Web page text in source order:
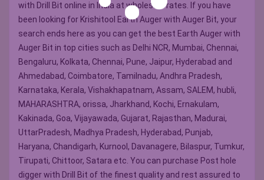
with Drill Bit online in India at wholesale rates. If you have
been looking for Krishitool Earth Auger with Auger Bit, your
search ends here as you can get the best Earth Auger with
Auger Bit in top cities such as Delhi NCR, Mumbai, Chennai,
Bengaluru, Kolkata, Chennai, Pune, Jaipur, Hyderabad and
Ahmedabad, Coimbatore, Tamilnadu, Andhra Pradesh,
Karnataka, Kerala, Vishakhapatnam, Assam, SALEM, hubli,
MAHARASHTRA, orissa, Jharkhand, Kochi, Ernakulam,
Kakinada, Goa, Vijayawada, Gujarat, Rajasthan, Madurai,
UttarPradesh, Madhya Pradesh, Hyderabad, Punjab,
Haryana, Chandigarh, Kurnool, Davanagere, Bilaspur, Tumkur,
Tirupati, Chittoor, Satara etc. You can purchase Post hole
digger with Drill Bit of the finest quality and rest assured to